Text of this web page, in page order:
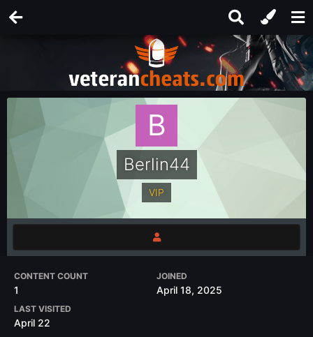
Berlin44
VIP
CONTENT COUNT
1
JOINED
April 18, 2025
LAST VISITED
April 22